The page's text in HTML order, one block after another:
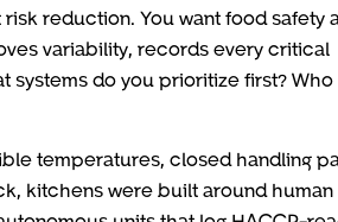
reduction. You want food safety
variability, records every critical
systems do you prioritize first? Who
temperatures, closed handling
kitchens were built around human